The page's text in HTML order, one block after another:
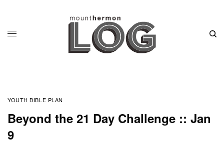
YOUTH BIBLE PLAN
Beyond the 21 Day Challenge :: Jan
9